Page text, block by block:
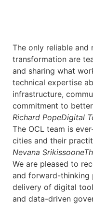
The only reliable and
transformation are
and sharing what
technical expertise
infrastructure,
commitment to
Richard PopeDigital
The OCL team is
cities and their
Nevana Srikissoon
We are pleased to
and forward-thinking
delivery of digital
and data-driven